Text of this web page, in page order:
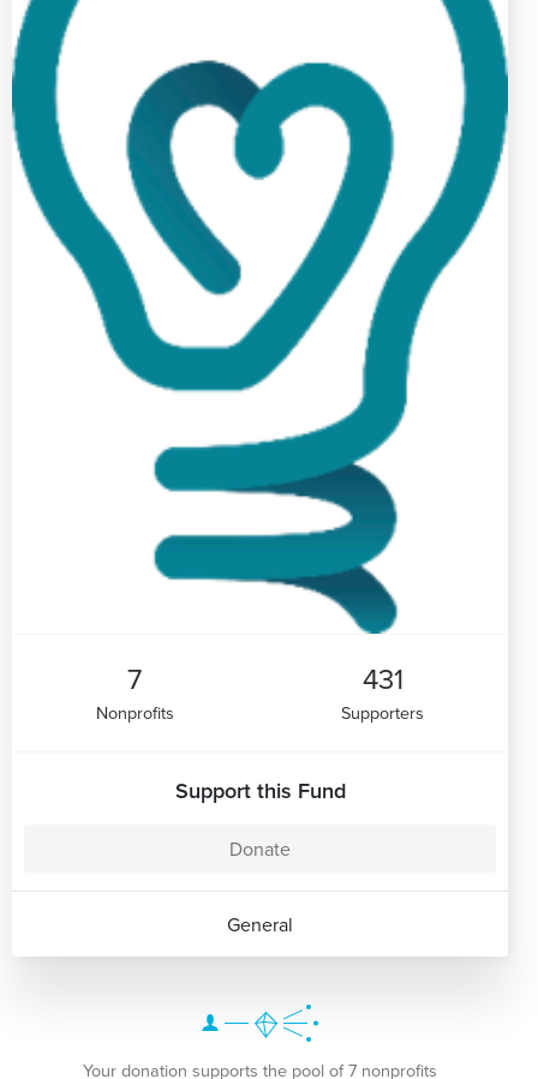
7
Nonprofits
431
Supporters
Support this Fund
Donate
General
Your donation supports the pool of 7 nonprofits